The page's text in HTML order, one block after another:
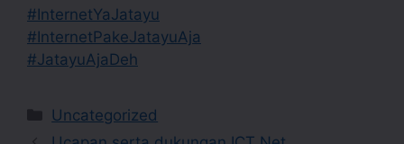
#InternetYaJatayu
#InternetPakeJatayuAja
#JatayuAjaDeh
Uncategorized